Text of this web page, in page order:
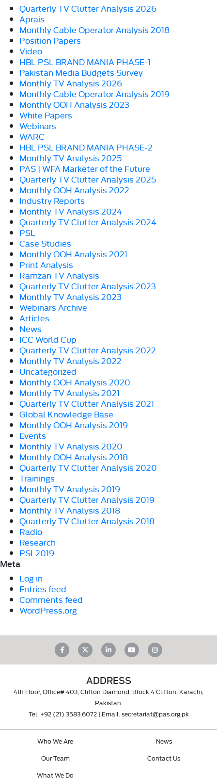
Quarterly TV Clutter Analysis 2026
Aprais
Monthly Cable Operator Analysis 2018
Position Papers
Video
HBL PSL BRAND MANIA PHASE-1
Pakistan Media Budgets Survey
Monthly TV Analysis 2026
Monthly Cable Operator Analysis 2019
Monthly OOH Analysis 2023
White Papers
Webinars
WARC
HBL PSL BRAND MANIA PHASE-2
Monthly TV Analysis 2025
PAS | WFA Marketer of the Future
Quarterly TV Clutter Analysis 2025
Monthly OOH Analysis 2022
Industry Reports
Monthly TV Analysis 2024
Quarterly TV Clutter Analysis 2024
PSL
Case Studies
Monthly OOH Analysis 2021
Print Analysis
Ramzan TV Analysis
Quarterly TV Clutter Analysis 2023
Monthly TV Analysis 2023
Webinars Archive
Articles
News
ICC World Cup
Quarterly TV Clutter Analysis 2022
Monthly TV Analysis 2022
Uncategorized
Monthly OOH Analysis 2020
Monthly TV Analysis 2021
Quarterly TV Clutter Analysis 2021
Global Knowledge Base
Monthly OOH Analysis 2019
Events
Monthly TV Analysis 2020
Monthly OOH Analysis 2018
Quarterly TV Clutter Analysis 2020
Trainings
Monthly TV Analysis 2019
Quarterly TV Clutter Analysis 2019
Monthly TV Analysis 2018
Quarterly TV Clutter Analysis 2018
Radio
Research
PSL2019
Meta
Log in
Entries feed
Comments feed
WordPress.org
ADDRESS
4th Floor, Office# 403, Clifton Diamond, Block 4 Clifton, Karachi,
Pakistan.
Tel. +92 (21) 3583 6072| Email. secretariat@pas.org.pk
Who We Are
Our Team
What We Do
News
Contact Us